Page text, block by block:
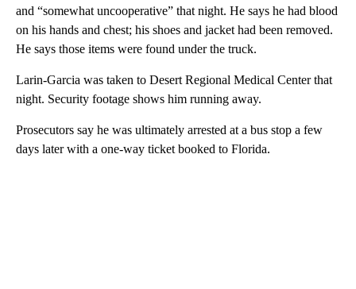
and “somewhat uncooperative” that night. He says he had blood
on his hands and chest; his shoes and jacket had been removed.
He says those items were found under the truck.
Larin-Garcia was taken to Desert Regional Medical Center that
night. Security footage shows him running away.
Prosecutors say he was ultimately arrested at a bus stop a few
days later with a one-way ticket booked to Florida.